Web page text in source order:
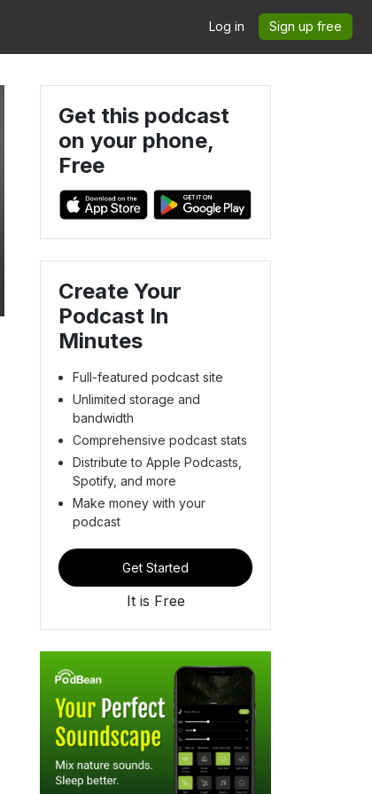
Log in Sign up free
Get this podcast
on your phone,
Free
Create Your
Podcast In
Minutes
Full-featured podcast site
Unlimited storage and
bandwidth
Comprehensive podcast stats
Distribute to Apple Podcasts,
Spotify, and more
Make money with your
podcast
Get Started
It is Free